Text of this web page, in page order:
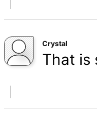
Crystal
That is